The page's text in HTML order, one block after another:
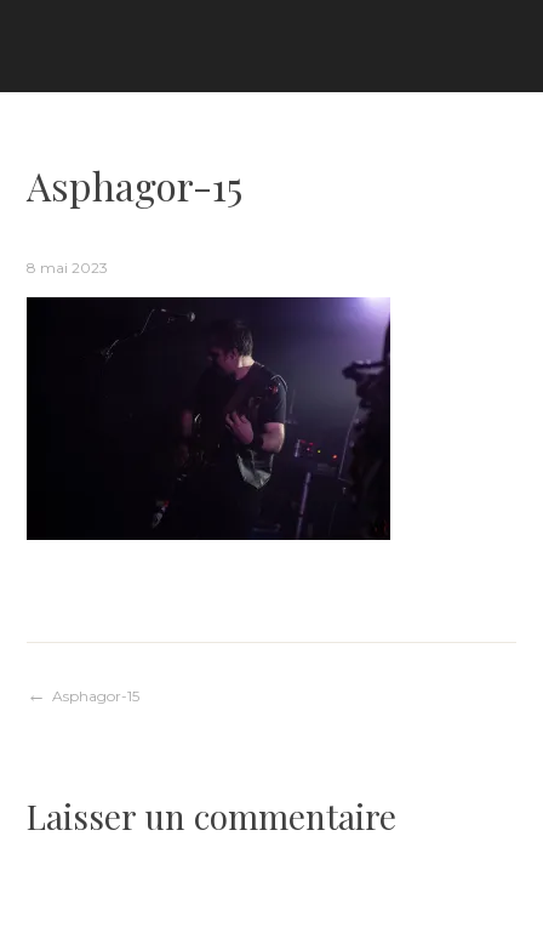
Asphagor-15
8 mai 2023
Navigation
l’article
Asphagor-15
Laisser un commentaire